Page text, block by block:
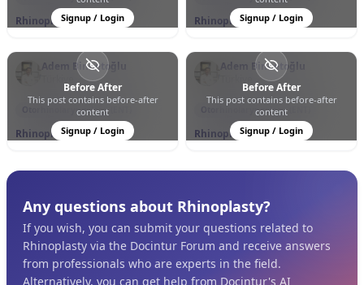
Signup / Login
Rhinoplasty
Signup / Login
Rhinoplasty
Adem Binnetoğlu
Before After
This post contains before-after
content
Signup / Login
0 0 153
Otorhinolaryngology (ENT)
Rhinoplasty
Adem Binnetoğlu
Before After
This post contains before-after
content
Signup / Login
0 0 47
Otorhinolaryngology (ENT)
Rhinoplasty
Any questions about Rhinoplasty?
If you wish, you can submit your questions related to
Rhinoplasty via the Docintur Forum and receive answers
from professionals who are experts in the field.
Alternatively, you can get help from Docintur's AI